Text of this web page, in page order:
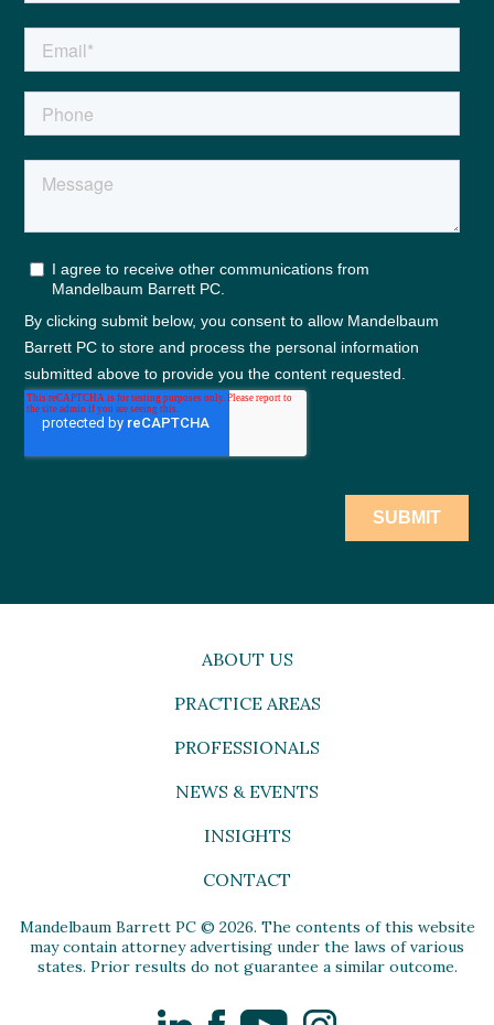
ABOUT US
PRACTICE AREAS
PROFESSIONALS
NEWS & EVENTS
INSIGHTS
CONTACT
Mandelbaum Barrett PC © 2026. The contents of this website
may contain attorney advertising under the laws of various
states. Prior results do not guarantee a similar outcome.
LinkedInFacebookYouTubeInstagram